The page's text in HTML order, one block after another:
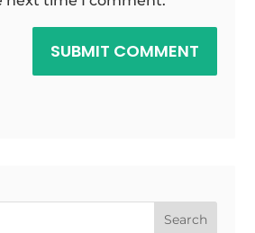
SUBMIT COMMENT
Search